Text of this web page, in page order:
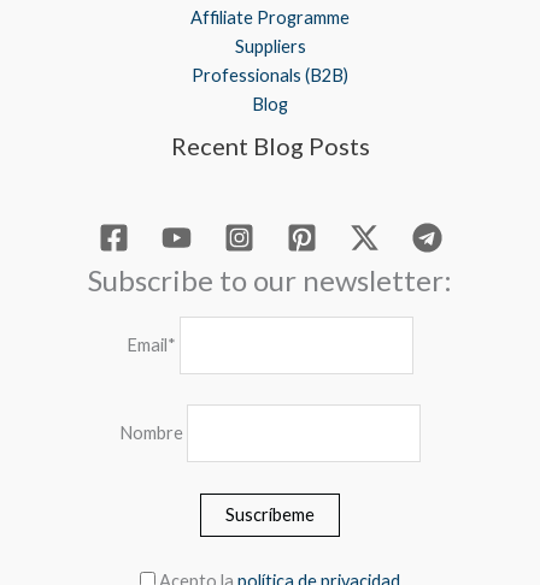
Affiliate Programme
Suppliers
Professionals (B2B)
Blog
Recent Blog Posts
Subscribe to our newsletter:
Email*
Nombre